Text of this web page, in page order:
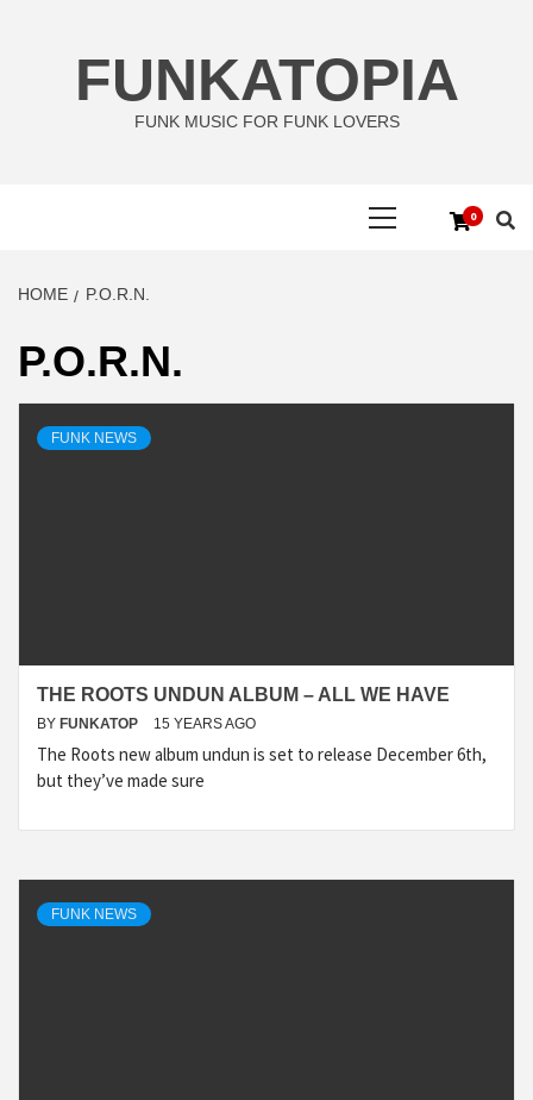
FUNKATOPIA
FUNK MUSIC FOR FUNK LOVERS
0
HOME P.O.R.N.
P.O.R.N.
FUNK NEWS
THE ROOTS UNDUN ALBUM – ALL WE HAVE
BY FUNKATOP 15 YEARS AGO
The Roots new album undun is set to release December 6th,
but they’ve made sure
FUNK NEWS